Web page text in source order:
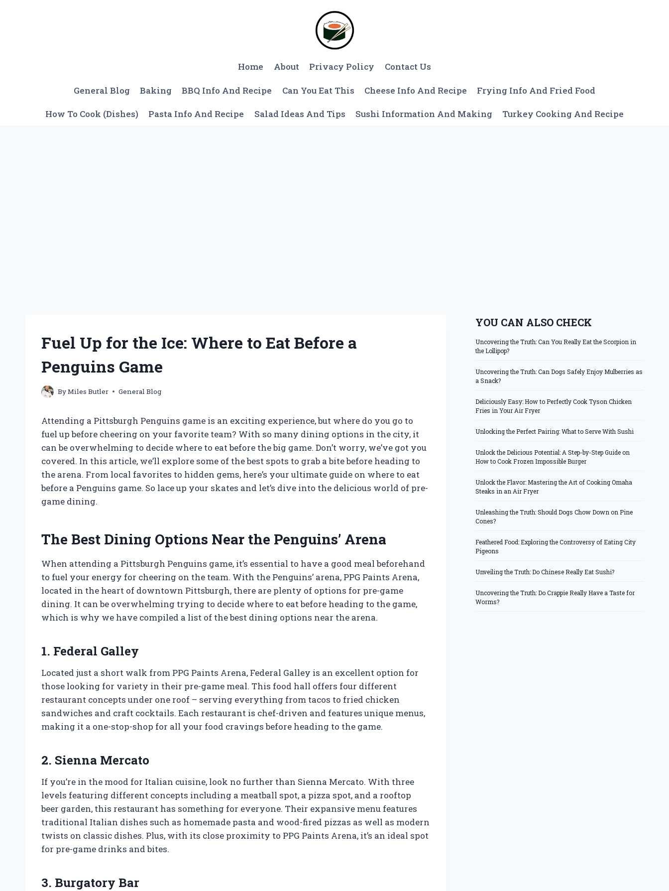
Home About Privacy Policy Contact Us
General Blog Baking BBQ Info And Recipe Can You Eat This Cheese Info And Recipe Frying Info And Fried Food
How To Cook (Dishes) Pasta Info And Recipe Salad Ideas And Tips Sushi Information And Making Turkey Cooking And Recipe
Fuel Up for the Ice: Where to Eat Before a
Penguins Game
ByMiles Butler General Blog
Attending a Pittsburgh Penguins game is an exciting experience, but where do you go to
fuel up before cheering on your favorite team? With so many dining options in the city, it
can be overwhelming to decide where to eat before the big game. Don’t worry, we’ve got you
covered. In this article, we’ll explore some of the best spots to grab a bite before heading to
the arena. From local favorites to hidden gems, here’s your ultimate guide on where to eat
before a Penguins game. So lace up your skates and let’s dive into the delicious world of pre-
game dining.
The Best Dining Options Near the Penguins’ Arena
When attending a Pittsburgh Penguins game, it’s essential to have a good meal beforehand
to fuel your energy for cheering on the team. With the Penguins’ arena, PPG Paints Arena,
located in the heart of downtown Pittsburgh, there are plenty of options for pre-game
dining. It can be overwhelming trying to decide where to eat before heading to the game,
which is why we have compiled a list of the best dining options near the arena.
1. Federal Galley
Located just a short walk from PPG Paints Arena, Federal Galley is an excellent option for
those looking for variety in their pre-game meal. This food hall offers four different
restaurant concepts under one roof – serving everything from tacos to fried chicken
sandwiches and craft cocktails. Each restaurant is chef-driven and features unique menus,
making it a one-stop-shop for all your food cravings before heading to the game.
2. Sienna Mercato
If you’re in the mood for Italian cuisine, look no further than Sienna Mercato. With three
levels featuring different concepts including a meatball spot, a pizza spot, and a rooftop
beer garden, this restaurant has something for everyone. Their expansive menu features
traditional Italian dishes such as homemade pasta and wood-fired pizzas as well as modern
twists on classic dishes. Plus, with its close proximity to PPG Paints Arena, it’s an ideal spot
for pre-game drinks and bites.
3. Burgatory Bar
YOU CAN ALSO CHECK
Uncovering the Truth: Can You Really Eat the Scorpion in
the Lollipop?
Uncovering the Truth: Can Dogs Safely Enjoy Mulberries as
a Snack?
Deliciously Easy: How to Perfectly Cook Tyson Chicken
Fries in Your Air Fryer
Unlocking the Perfect Pairing: What to Serve With Sushi
Unlock the Delicious Potential: A Step-by-Step Guide on
How to Cook Frozen Impossible Burger
Unlock the Flavor: Mastering the Art of Cooking Omaha
Steaks in an Air Fryer
Unleashing the Truth: Should Dogs Chow Down on Pine
Cones?
Feathered Food: Exploring the Controversy of Eating City
Pigeons
Unveiling the Truth: Do Chinese Really Eat Sushi?
Uncovering the Truth: Do Crappie Really Have a Taste for
Worms?